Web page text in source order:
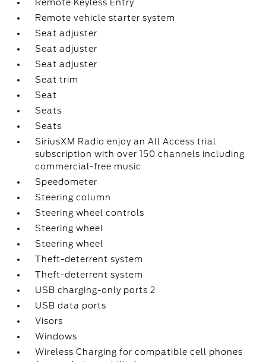
Remote Keyless Entry
Remote vehicle starter system
Seat adjuster
Seat adjuster
Seat adjuster
Seat trim
Seat
Seats
Seats
SiriusXM Radio enjoy an All Access trial
subscription with over 150 channels including
commercial-free music
Speedometer
Steering column
Steering wheel controls
Steering wheel
Steering wheel
Theft-deterrent system
Theft-deterrent system
USB charging-only ports 2
USB data ports
Visors
Windows
Wireless Charging for compatible cell phones